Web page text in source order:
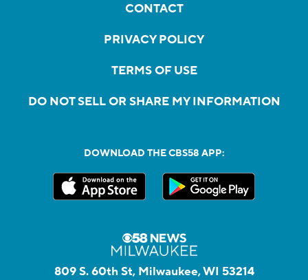
CONTACT
PRIVACY POLICY
TERMS OF USE
DO NOT SELL OR SHARE MY INFORMATION
DOWNLOAD THE CBS58 APP:
809 S. 60th St, Milwaukee, WI 53214